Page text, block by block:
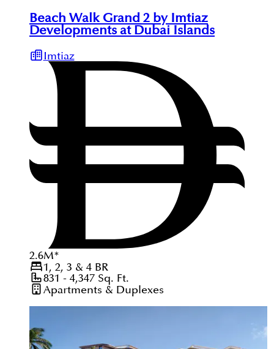
Beach Walk Grand 2 by Imtiaz
Developments at Dubai Islands
Imtiaz
2.6M*
1, 2, 3 & 4BR
831 - 4,347Sq. Ft.
Apartments & Duplexes